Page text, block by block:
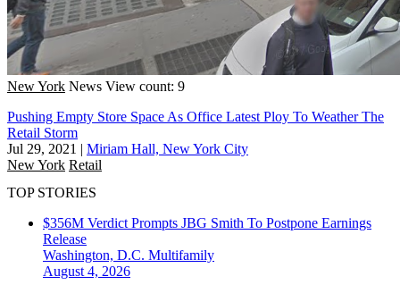
New York News View count: 9
Pushing Empty Store Space As Office Latest Ploy To Weather The
Retail Storm
Jul 29, 2021 | Miriam Hall, New York City
New York Retail
TOP STORIES
$356M Verdict Prompts JBG Smith To Postpone Earnings
Release
Washington, D.C. Multifamily
August 4, 2026